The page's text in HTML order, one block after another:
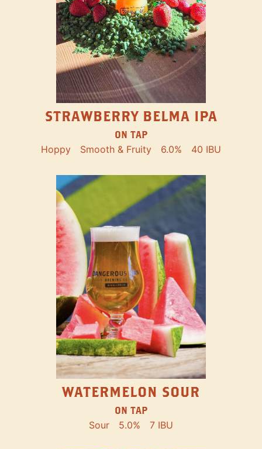
STRAWBERRY BELMA IPA
ON TAP
Hoppy Smooth & Fruity 6.0% 40 IBU
WATERMELON SOUR
ON TAP
Sour 5.0% 7 IBU